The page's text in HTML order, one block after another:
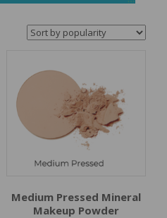
Medium Pressed Mineral
Makeup Powder